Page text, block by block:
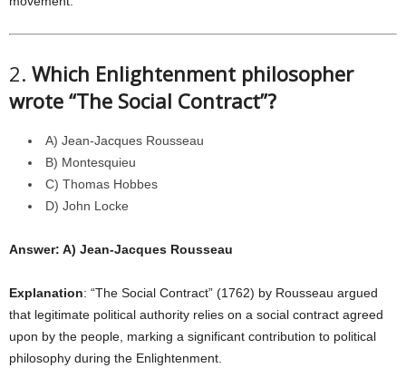
2. Which Enlightenment philosopher
wrote “The Social Contract”?
A) Jean-Jacques Rousseau
B) Montesquieu
C) Thomas Hobbes
D) John Locke
Answer: A) Jean-Jacques Rousseau
Explanation: “The Social Contract” (1762) by Rousseau argued
that legitimate political authority relies on a social contract agreed
upon by the people, marking a significant contribution to political
philosophy during the Enlightenment.